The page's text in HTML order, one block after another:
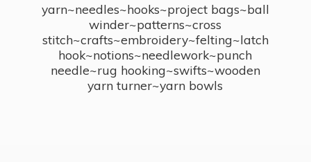
yarn~needles~hooks~project bags~ball
winder~patterns~cross
stitch~crafts~embroidery~felting~latch
hook~notions~needlework~punch
needle~rug hooking~swifts~wooden
yarn turner~yarn bowls